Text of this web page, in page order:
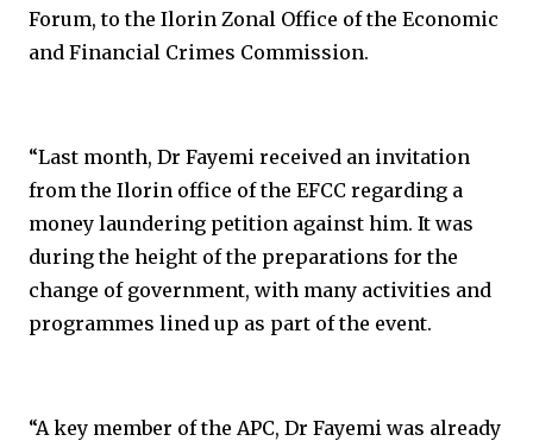
Forum, to the Ilorin Zonal Office of the Economic
and Financial Crimes Commission.
“Last month, Dr Fayemi received an invitation
from the Ilorin office of the EFCC regarding a
money laundering petition against him. It was
during the height of the preparations for the
change of government, with many activities and
programmes lined up as part of the event.
“A key member of the APC, Dr Fayemi was already